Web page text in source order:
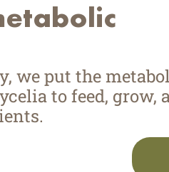
we put the
to feed,